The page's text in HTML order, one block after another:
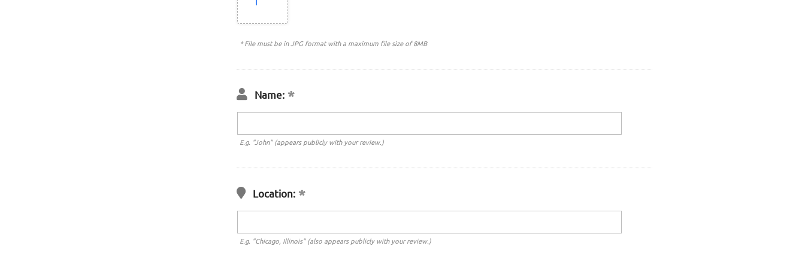
* File must be in JPG format with a maximum file size of 8MB
Name:
E.g. "John" (appears publicly with your review.)
Location:
E.g. "Chicago, Illinois" (also appears publicly with your review.)